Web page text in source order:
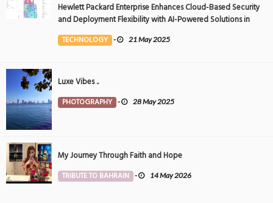
Hewlett Packard Enterprise Enhances Cloud-Based Security
and Deployment Flexibility with AI-Powered Solutions in
the Middle East
TECHNOLOGY - 21 May 2025
Luxe Vibes ..
PHOTOGRAPHY - 28 May 2025
My Journey Through Faith and Hope
TRIBUTE TO BAHRAIN - 14 May 2026